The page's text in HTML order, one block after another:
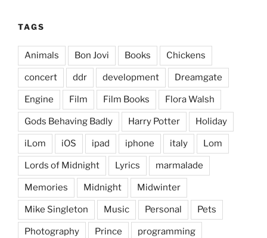
TAGS
Animals Bon Jovi Books Chickens
concert ddr development Dreamgate
Engine Film Film Books Flora Walsh
Gods Behaving Badly Harry Potter Holiday
iLom iOS ipad iphone italy Lom
Lords of Midnight Lyrics marmalade
Memories Midnight Midwinter
Mike Singleton Music Personal Pets
Photography Prince programming